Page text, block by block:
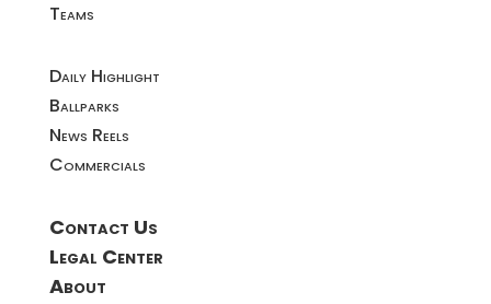
Teams
Daily Highlight
Ballparks
News Reels
Commercials
Contact Us
Legal Center
About